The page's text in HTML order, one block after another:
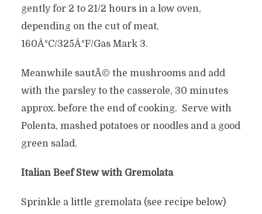
gently for 2 to 21/2 hours in a low oven,
depending on the cut of meat,
160Â°C/325Â°F/Gas Mark 3.
Meanwhile sautÃ© the mushrooms and add
with the parsley to the casserole, 30 minutes
approx. before the end of cooking. Serve with
Polenta, mashed potatoes or noodles and a good
green salad.
Italian Beef Stew with Gremolata
Sprinkle a little gremolata (see recipe below)